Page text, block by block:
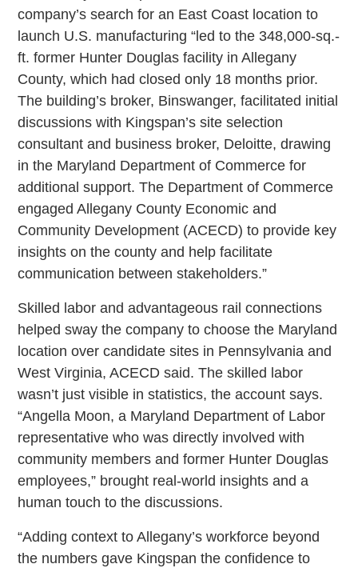
company’s search for an East Coast location to
launch U.S. manufacturing “led to the 348,000-sq.-
ft. former Hunter Douglas facility in Allegany
County, which had closed only 18 months prior.
The building’s broker, Binswanger, facilitated initial
discussions with Kingspan’s site selection
consultant and business broker, Deloitte, drawing
in the Maryland Department of Commerce for
additional support. The Department of Commerce
engaged Allegany County Economic and
Community Development (ACECD) to provide key
insights on the county and help facilitate
communication between stakeholders.”
Skilled labor and advantageous rail connections
helped sway the company to choose the Maryland
location over candidate sites in Pennsylvania and
West Virginia, ACECD said. The skilled labor
wasn’t just visible in statistics, the account says.
“Angella Moon, a Maryland Department of Labor
representative who was directly involved with
community members and former Hunter Douglas
employees,” brought real-world insights and a
human touch to the discussions.
“Adding context to Allegany’s workforce beyond
the numbers gave Kingspan the confidence to